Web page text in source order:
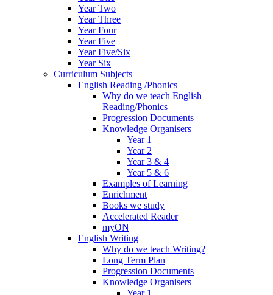
Year Two
Year Three
Year Four
Year Five
Year Five/Six
Year Six
Curriculum Subjects
English Reading /Phonics
Why do we teach English
Reading/Phonics
Progression Documents
Knowledge Organisers
Year 1
Year 2
Year 3 & 4
Year 5 & 6
Examples of Learning
Enrichment
Books we study
Accelerated Reader
myON
English Writing
Why do we teach Writing?
Long Term Plan
Progression Documents
Knowledge Organisers